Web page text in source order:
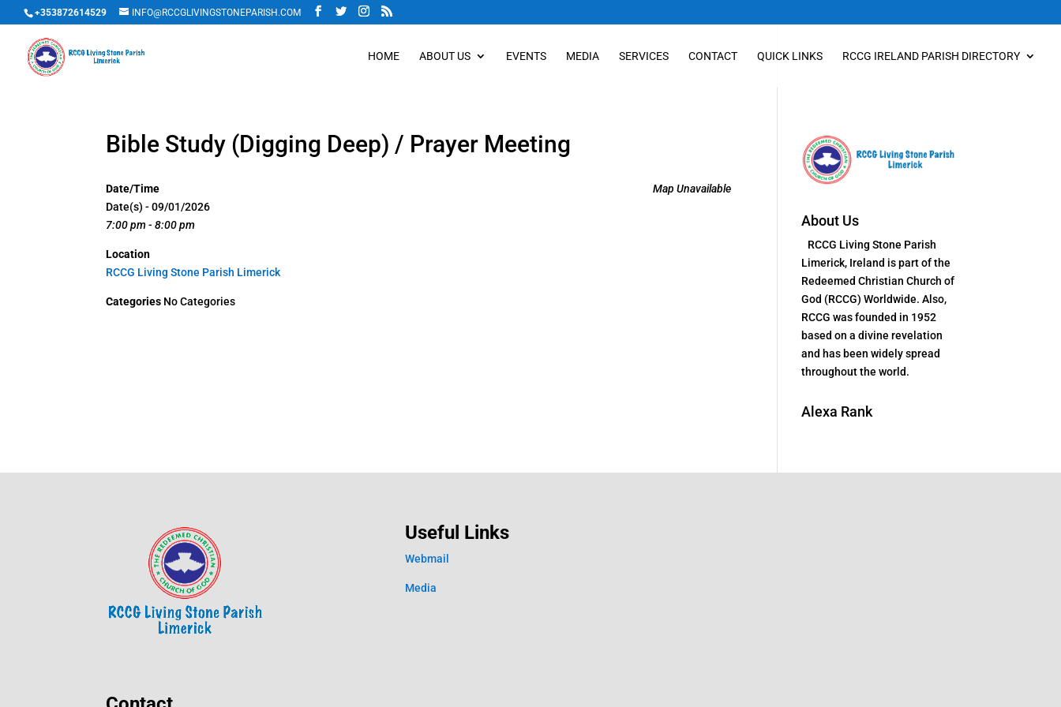
+353872614529 INFO@RCCGLIVINGSTONEPARISH.COM
HOME ABOUT US EVENTS MEDIA SERVICES CONTACT QUICK LINKS RCCG IRELAND PARISH DIRECTORY
Bible Study (Digging Deep) / Prayer Meeting
Map Unavailable
Date/Time
Date(s) - 09/01/2026
7:00 pm - 8:00 pm
Location
RCCG Living Stone Parish Limerick
Categories No Categories
About Us
RCCG Living Stone Parish
Limerick, Ireland is part of the
Redeemed Christian Church of
God (RCCG) Worldwide. Also,
RCCG was founded in 1952
based on a divine revelation
and has been widely spread
throughout the world.
Alexa Rank
Useful Links
Webmail
Media